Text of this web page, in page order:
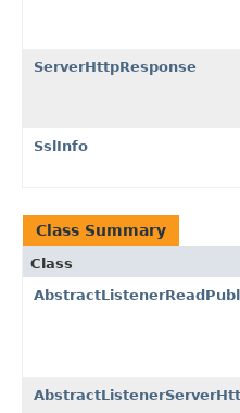
ServerHttpResponse
SslInfo
Class Summary
Class